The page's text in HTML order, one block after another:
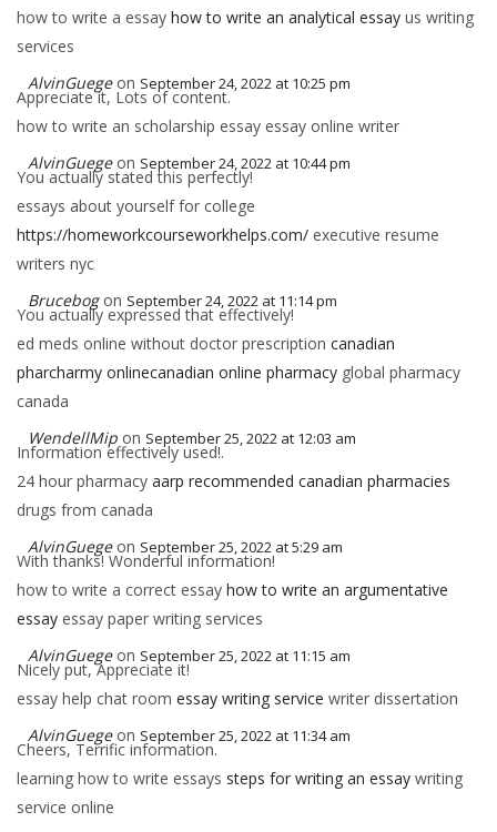
how to write a essay how to write an analytical essay us writing
services
AlvinGuege on September 24, 2022 at 10:25 pm
Appreciate it, Lots of content.
how to write an scholarship essay essay online writer
AlvinGuege on September 24, 2022 at 10:44 pm
You actually stated this perfectly!
essays about yourself for college
https://homeworkcourseworkhelps.com/ executive resume
writers nyc
Brucebog on September 24, 2022 at 11:14 pm
You actually expressed that effectively!
ed meds online without doctor prescription canadian
pharcharmy onlinecanadian online pharmacy global pharmacy
canada
WendellMip on September 25, 2022 at 12:03 am
Information effectively used!.
24 hour pharmacy aarp recommended canadian pharmacies
drugs from canada
AlvinGuege on September 25, 2022 at 5:29 am
With thanks! Wonderful information!
how to write a correct essay how to write an argumentative
essay essay paper writing services
AlvinGuege on September 25, 2022 at 11:15 am
Nicely put, Appreciate it!
essay help chat room essay writing service writer dissertation
AlvinGuege on September 25, 2022 at 11:34 am
Cheers, Terrific information.
learning how to write essays steps for writing an essay writing
service online